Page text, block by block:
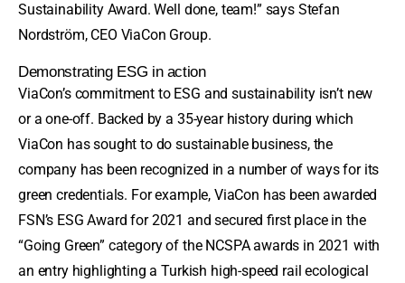
Sustainability Award. Well done, team!” says Stefan
Nordström, CEO ViaCon Group.
Demonstrating ESG in action
ViaCon’s commitment to ESG and sustainability isn’t new
or a one-off. Backed by a 35-year history during which
ViaCon has sought to do sustainable business, the
company has been recognized in a number of ways for its
green credentials. For example, ViaCon has been awarded
FSN’s ESG Award for 2021 and secured first place in the
“Going Green” category of the NCSPA awards in 2021 with
an entry highlighting a Turkish high-speed rail ecological